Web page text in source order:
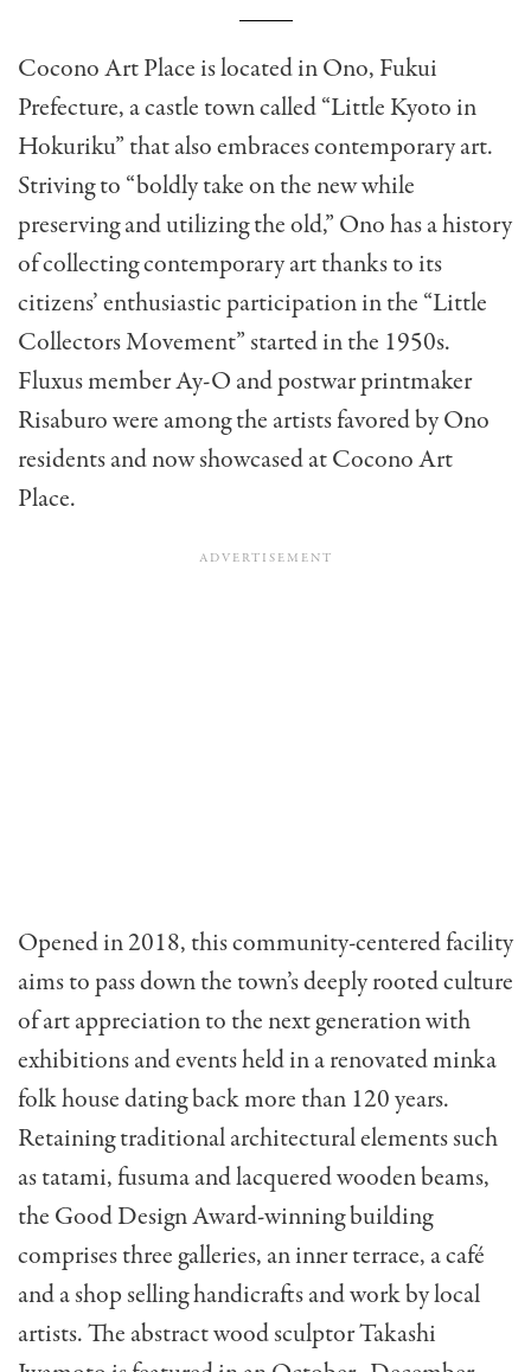
Cocono Art Place is located in Ono, Fukui
Prefecture, a castle town called “Little Kyoto in
Hokuriku” that also embraces contemporary art.
Striving to “boldly take on the new while
preserving and utilizing the old,” Ono has a history
of collecting contemporary art thanks to its
citizens’ enthusiastic participation in the “Little
Collectors Movement” started in the 1950s.
Fluxus member Ay-O and postwar printmaker
Risaburo were among the artists favored by Ono
residents and now showcased at Cocono Art
Place.
Opened in 2018, this community-centered facility
aims to pass down the town’s deeply rooted culture
of art appreciation to the next generation with
exhibitions and events held in a renovated minka
folk house dating back more than 120 years.
Retaining traditional architectural elements such
as tatami, fusuma and lacquered wooden beams,
the Good Design Award-winning building
comprises three galleries, an inner terrace, a café
and a shop selling handicrafts and work by local
artists. The abstract wood sculptor Takashi